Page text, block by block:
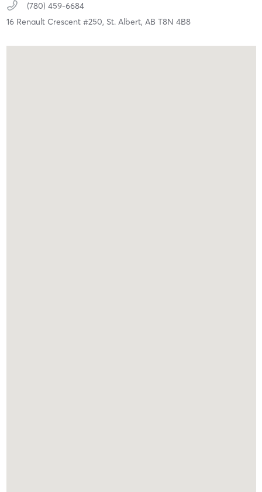
(780) 459-6684
16 Renault Crescent #250, St. Albert, AB T8N 4B8